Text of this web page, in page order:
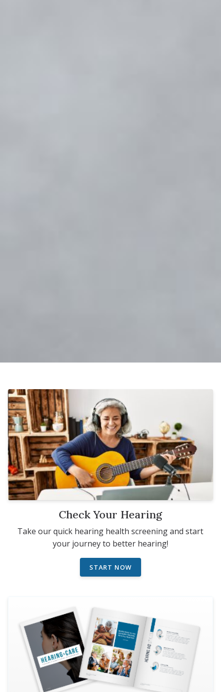
Check Your Hearing
Take our quick hearing health screening and start
your journey to better hearing!
START NOW